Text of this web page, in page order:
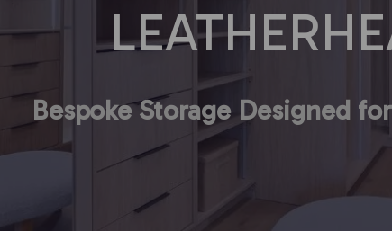
Bespoke Storage Designed